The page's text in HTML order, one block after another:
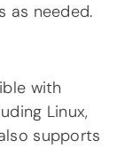
as needed.
with
Linux,
supports